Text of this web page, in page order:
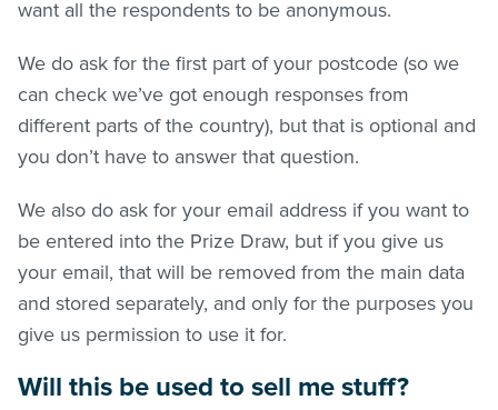
want all the respondents to be anonymous.
We do ask for the first part of your postcode (so we
can check we’ve got enough responses from
different parts of the country), but that is optional and
you don’t have to answer that question.
We also do ask for your email address if you want to
be entered into the Prize Draw, but if you give us
your email, that will be removed from the main data
and stored separately, and only for the purposes you
give us permission to use it for.
Will this be used to sell me stuff?